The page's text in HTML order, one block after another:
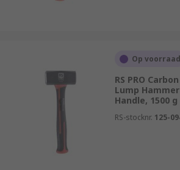
Op voorraad
RS PRO
Lump
Handle, 1500 g
RS-stocknr. 125-